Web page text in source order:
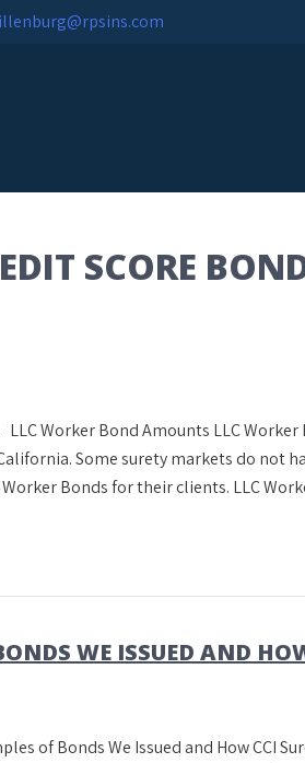
SCORE
Worker Bond Amounts LLC
Some surety markets do not
Bonds for their clients. LLC
WE ISSUED AND
of Bonds We Issued and How CCI